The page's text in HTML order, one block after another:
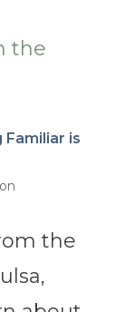
Familiar is
the